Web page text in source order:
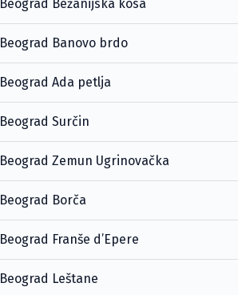
Beograd Bežanijska kosa
Beograd Banovo brdo
Beograd Ada petlja
Beograd Surčin
Beograd Zemun Ugrinovačka
Beograd Borča
Beograd Franše d’Epere
Beograd Leštane